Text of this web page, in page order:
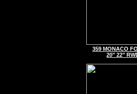
359 MONACO
20" 22"